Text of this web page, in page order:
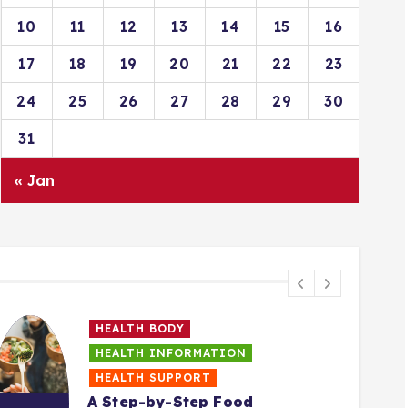
10 11 12 13 14 15 16
17 18 19 20 21 22 23
24 25 26 27 28 29 30
31
« Jan
HEALTH BODY
HEALTH INFORMATION
HEALTH SUPPORT
A Step-by-Step Food